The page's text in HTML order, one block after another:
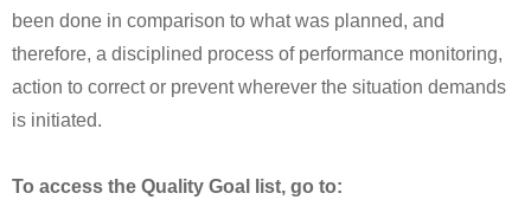
been done in comparison to what was planned, and
therefore, a disciplined process of performance monitoring,
action to correct or prevent wherever the situation demands
is initiated.
To access the Quality Goal list, go to: